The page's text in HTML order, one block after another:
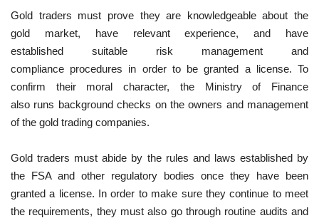
Gold traders must prove they are knowledgeable about the
gold market, have relevant experience, and have
established suitable risk management and
compliance procedures in order to be granted a license. To
confirm their moral character, the Ministry of Finance
also runs background checks on the owners and management
of the gold trading companies.
Gold traders must abide by the rules and laws established by
the FSA and other regulatory bodies once they have been
granted a license. In order to make sure they continue to meet
the requirements, they must also go through routine audits and